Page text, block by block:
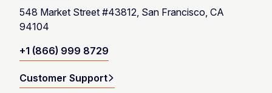
548 Market Street #43812, San Francisco, CA
94104
+1 (866) 999 8729
Customer Support